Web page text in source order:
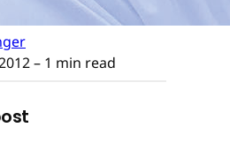
– 1 min read